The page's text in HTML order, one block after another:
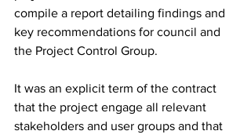
compile a report detailing findings and
key recommendations for council and
the Project Control Group.
It was an explicit term of the contract
that the project engage all relevant
stakeholders and user groups and that